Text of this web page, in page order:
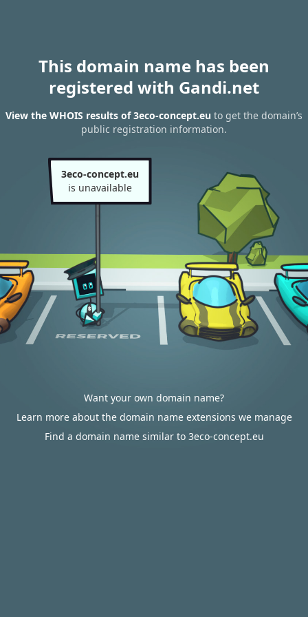
This domain name has been
registered with Gandi.net
View the WHOIS results of 3eco-concept.eu to get the domain’s
public registration information.
3eco-concept.eu
is unavailable
Want your own domain name?
Learn more about the domain name extensions we manage
Find a domain name similar to 3eco-concept.eu